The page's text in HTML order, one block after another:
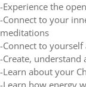
-Experience the
-Connect to your
meditations
-Connect to
-Create,
-Learn about your
-Learn how energy